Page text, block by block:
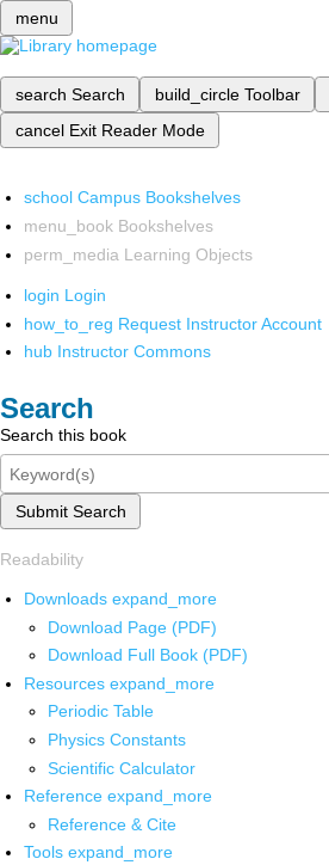
menu
search Search build_circle Toolbar
cancel Exit Reader Mode
school Campus Bookshelves
menu_book Bookshelves
perm_media Learning Objects
login Login
how_to_reg Request Instructor Account
hub Instructor Commons
Search
Search this book
Submit Search
Readability
Downloads expand_more
Download Page (PDF)
Download Full Book (PDF)
Resources expand_more
Periodic Table
Physics Constants
Scientific Calculator
Reference expand_more
Reference & Cite
Tools expand_more